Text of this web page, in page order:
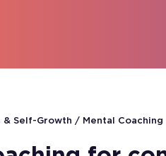
& Self-Growth Mental Coaching